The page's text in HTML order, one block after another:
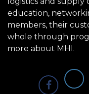
education,
members, their
whole through
more about MHI.